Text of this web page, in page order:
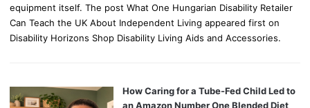
equipment itself. The post What One Hungarian Disability Retailer
Can Teach the UK About Independent Living appeared first on
Disability Horizons Shop Disability Living Aids and Accessories.
How Caring for a Tube-Fed Child Led to
an Amazon Number One Blended Diet